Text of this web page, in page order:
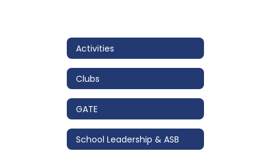
Activities
Clubs
GATE
School Leadership & ASB